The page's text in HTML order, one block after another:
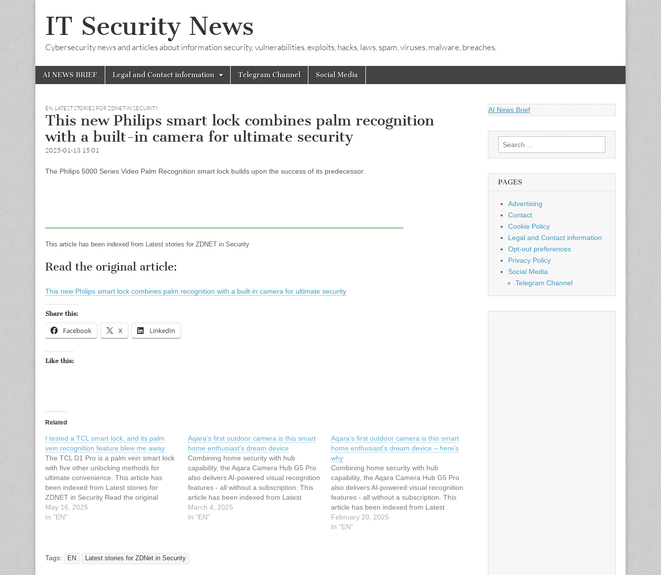
IT Security News
Cybersecurity news and articles about information security, vulnerabilities, exploits, hacks, laws, spam, viruses, malware, breaches.
Main
menu
Skip
AI NEWS BRIEF Legal and Contact information Telegram Channel Social Media
EN, LATEST STORIES FOR ZDNET IN SECURITY
This new Philips smart lock combines palm recognition
with a built-in camera for ultimate security
2025-01-13 15:01
The Philips 5000 Series Video Palm Recognition smart lock builds upon the success of its predecessor.
This article has been indexed from Latest stories for ZDNET in Security
Read the original article:
This new Philips smart lock combines palm recognition with a built-in camera for ultimate security
Share this:
Facebook X LinkedIn
Like this:
Related
I tested a TCL smart lock, and its palm
vein recognition feature blew me away
The TCL D1 Pro is a palm vein smart lock
with five other unlocking methods for
ultimate convenience. This article has
been indexed from Latest stories for
ZDNET in Security Read the original
article: I tested a TCL smart lock, and its
palm vein recognition feature blew me
May 16, 2025
In "EN"
Aqara’s first outdoor camera is this smart
home enthusiast’s dream device
Combining home security with hub
capability, the Aqara Camera Hub G5 Pro
also delivers AI-powered visual recognition
features - all without a subscription. This
article has been indexed from Latest
stories for ZDNET in Security Read the
original article: Aqara's first outdoor
March 4, 2025
In "EN"
Aqara’s first outdoor camera is this smart
home enthusiast’s dream device – here’s
why
Combining home security with hub
capability, the Aqara Camera Hub G5 Pro
also delivers AI-powered visual recognition
features - all without a subscription. This
article has been indexed from Latest
stories for ZDNET in Security Read the
original article: Aqara's first outdoor
February 20, 2025
In "EN"
Tags: EN Latest stories for ZDNet in Security
AI News Brief
Search
for:
PAGES
Advertising
Contact
Cookie Policy
Legal and Contact information
Opt-out preferences
Privacy Policy
Social Media
Telegram Channel